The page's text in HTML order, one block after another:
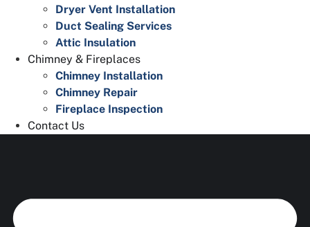
Dryer Vent Installation
Duct Sealing Services
Attic Insulation
Chimney & Fireplaces
Chimney Installation
Chimney Repair
Fireplace Inspection
Contact Us